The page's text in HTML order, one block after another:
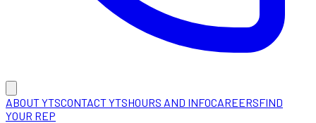
ABOUT YTSCONTACT YTSHOURS AND INFOCAREERSFIND
YOUR REP